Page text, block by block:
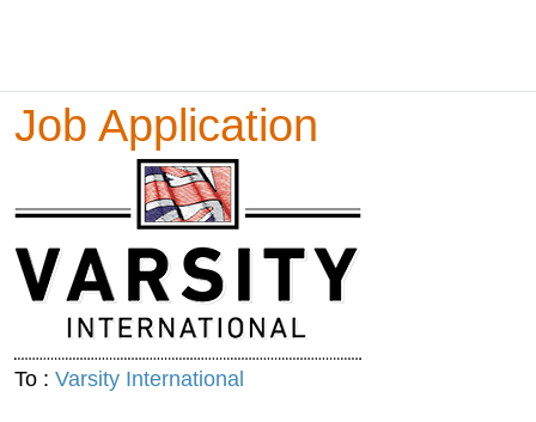
Job Application
To : Varsity International